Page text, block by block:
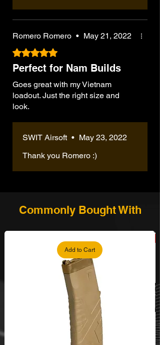
Romero Romero • May 21, 2022
Rated 5 out of 5 stars.
Perfect for Nam Builds
Goes great with my Vietnam
loadout. Just the right size and
look.
SWIT Airsoft • May 23, 2022
Thank you Romero :)
Commonly Bought With
Add to Cart